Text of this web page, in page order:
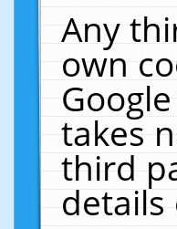
Any
own
takes
third
details